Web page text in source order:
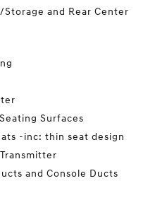
and Rear Center
Surfaces
-inc: thin seat design
and Console Ducts